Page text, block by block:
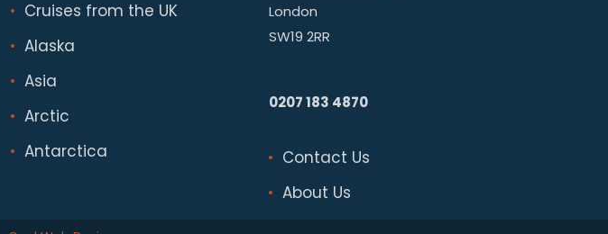
Cruises from the UK
Alaska
Asia
Arctic
Antarctica
London
SW19 2RR
0207 183 4870
Contact Us
About Us